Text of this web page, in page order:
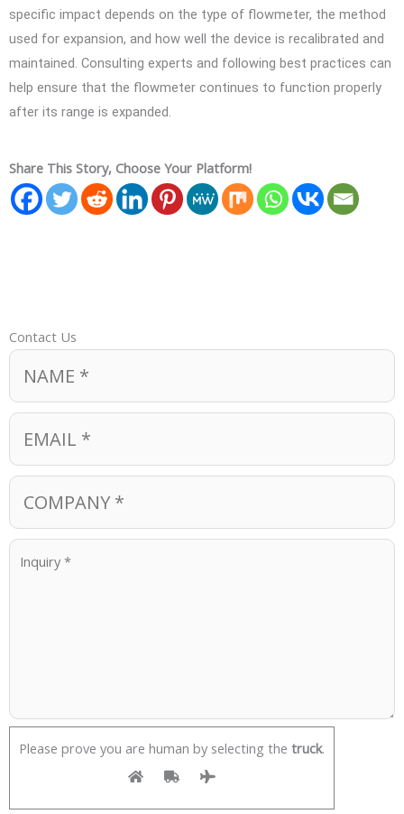
specific impact depends on the type of flowmeter, the method
used for expansion, and how well the device is recalibrated and
maintained. Consulting experts and following best practices can
help ensure that the flowmeter continues to function properly
after its range is expanded.
Share This Story, Choose Your Platform!
Contact Us
Please prove you are human by selecting the truck.